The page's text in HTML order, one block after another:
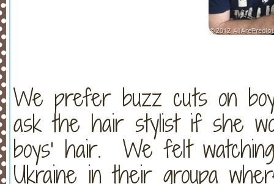
We prefer buzz cuts on
ask the hair stylist if she
boys’ hair. We felt
Ukraine in their groupa